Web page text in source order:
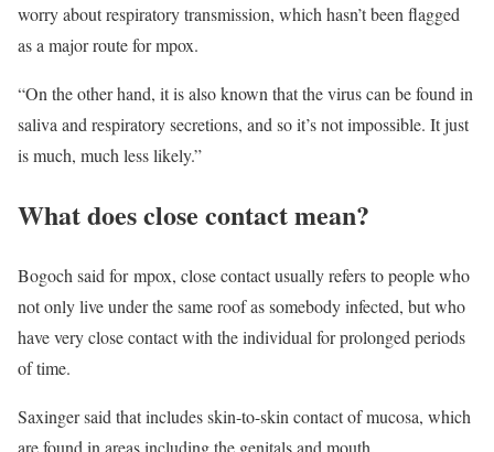
worry about respiratory transmission, which hasn’t been flagged
as a major route for mpox.
“On the other hand, it is also known that the virus can be found in
saliva and respiratory secretions, and so it’s not impossible. It just
is much, much less likely.”
What does close contact mean?
Bogoch said for mpox, close contact usually refers to people who
not only live under the same roof as somebody infected, but who
have very close contact with the individual for prolonged periods
of time.
Saxinger said that includes skin-to-skin contact of mucosa, which